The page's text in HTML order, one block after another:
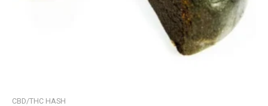
CBD/THC HASH